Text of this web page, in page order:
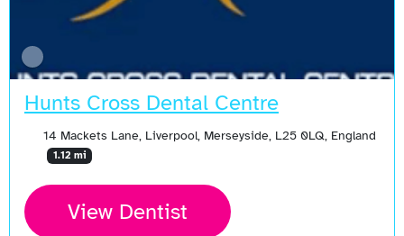
Hunts Cross Dental Centre
14 Mackets Lane, Liverpool, Merseyside, L25 0LQ, England
1.12 mi
View Dentist